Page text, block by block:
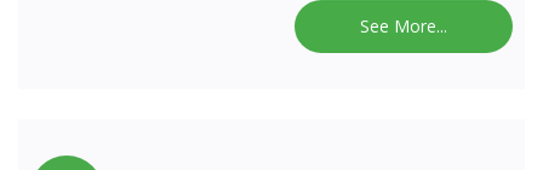
See More...